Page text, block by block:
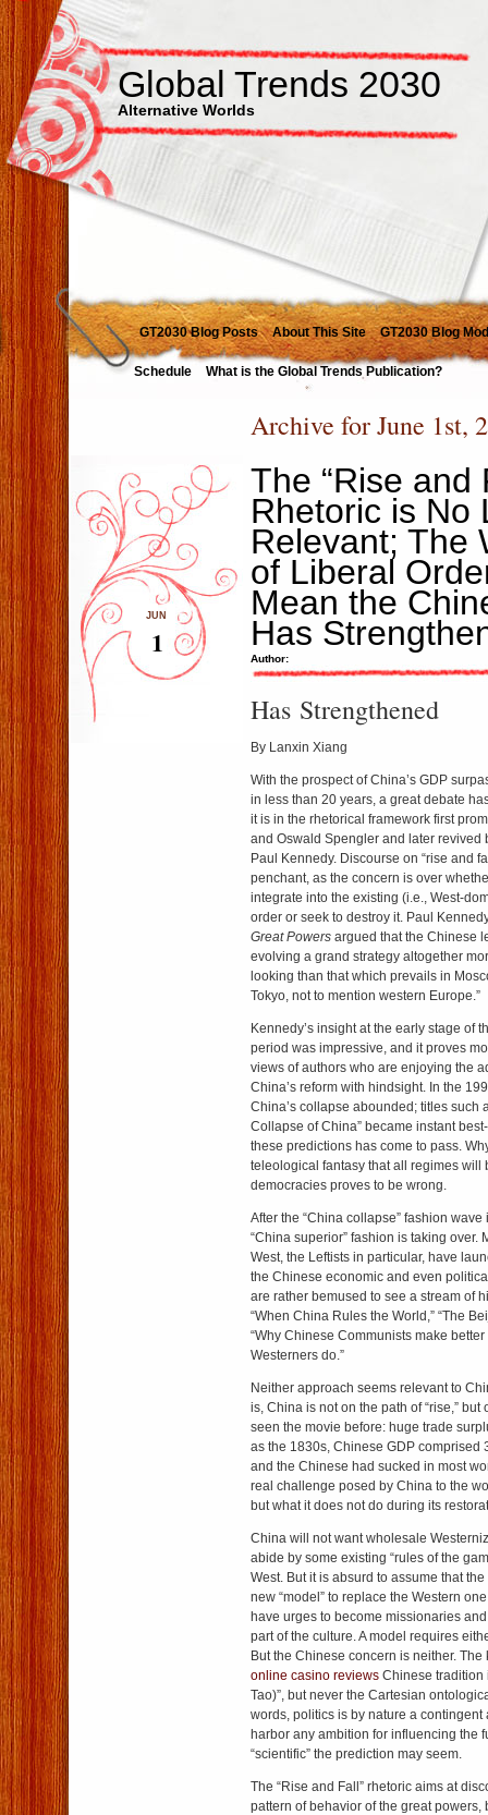
Global Trends 2030
Alternative Worlds
GT2030 Blog Posts About This Site GT2030 Blog
Schedule What is the Global Trends Publication?
Archive for June 1st,
The “Rise and
Rhetoric is No
Relevant; The
of Liberal
Mean the
Has
Author:
JUN
1
Has Strengthened
By Lanxin Xiang
With the prospect of China’s GDP
in less than 20 years, a great debate
it is in the rhetorical framework first
and Oswald Spengler and later revived
Paul Kennedy. Discourse on “rise and
penchant, as the concern is over
integrate into the existing (i.e., West-
order or seek to destroy it. Paul
Great Powers argued that the Chinese
evolving a grand strategy altogether
looking than that which prevails in
Tokyo, not to mention western Europe.”
Kennedy’s insight at the early stage of
period was impressive, and it proves
views of authors who are enjoying the
China’s reform with hindsight. In the
China’s collapse abounded; titles such
Collapse of China” became instant
these predictions has come to pass.
teleological fantasy that all regimes will
democracies proves to be wrong.
After the “China collapse” fashion
“China superior” fashion is taking over.
West, the Leftists in particular, have
the Chinese economic and even
are rather bemused to see a stream of
“When China Rules the World,” “The
“Why Chinese Communists make
Westerners do.”
Neither approach seems relevant to
is, China is not on the path of “rise,”
seen the movie before: huge trade
as the 1830s, Chinese GDP comprised
and the Chinese had sucked in most
real challenge posed by China to the
but what it does not do during its
China will not want wholesale
abide by some existing “rules of the
West. But it is absurd to assume that
new “model” to replace the Western
have urges to become missionaries
part of the culture. A model requires
But the Chinese concern is neither.
online casino reviews Chinese tradition
Tao)”, but never the Cartesian
words, politics is by nature a contingent
harbor any ambition for influencing the
“scientific” the prediction may seem.
The “Rise and Fall” rhetoric aims at
pattern of behavior of the great powers,